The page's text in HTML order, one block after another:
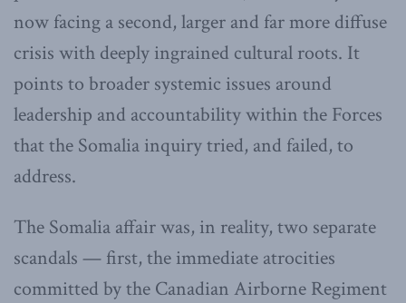
now facing a second, larger and far more diffuse
crisis with deeply ingrained cultural roots. It
points to broader systemic issues around
leadership and accountability within the Forces
that the Somalia inquiry tried, and failed, to
address.
The Somalia affair was, in reality, two separate
scandals — first, the immediate atrocities
committed by the Canadian Airborne Regiment